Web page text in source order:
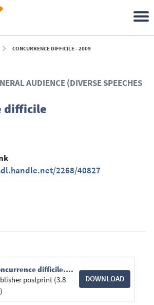
CONCURRENCE DIFFICILE - 2009
AUDIENCE (DIVERSE SPEECHES
difficile
2268/40827
Concurrence difficile.pdf
postprint (3.8
DOWNLOAD